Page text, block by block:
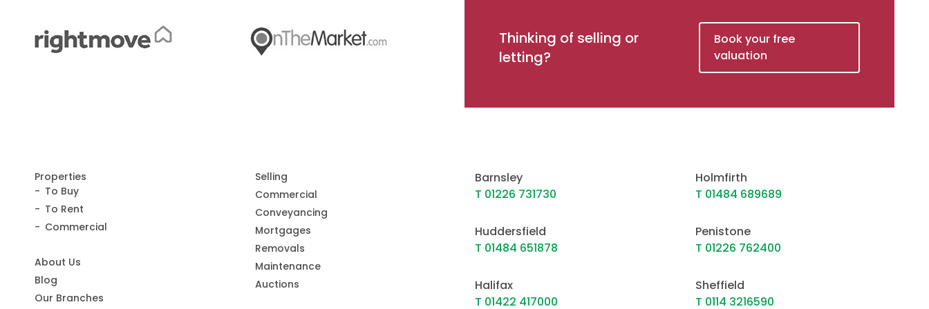
Thinking of selling or
letting?
Book your free
valuation
Selling
Commercial
Conveyancing
Mortgages
Removals
Maintenance
Auctions
Barnsley
T 01226 731730
Huddersfield
T 01484 651878
Halifax
T 01422 417000
Holmfirth
T 01484 689689
Penistone
T 01226 762400
Sheffield
T 0114 3216590
Properties
To Buy
To Rent
Commercial
About Us
Blog
Our Branches